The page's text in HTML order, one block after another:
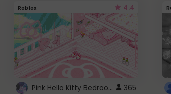
Roblox 4.4
Pink Hello Kitty Bedroom - Roblox Background GIF 365